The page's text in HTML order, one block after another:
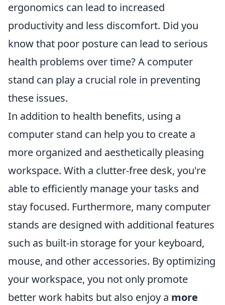
ergonomics can lead to increased
productivity and less discomfort. Did you
know that poor posture can lead to serious
health problems over time? A computer
stand can play a crucial role in preventing
these issues.
In addition to health benefits, using a
computer stand can help you to create a
more organized and aesthetically pleasing
workspace. With a clutter-free desk, you're
able to efficiently manage your tasks and
stay focused. Furthermore, many computer
stands are designed with additional features
such as built-in storage for your keyboard,
mouse, and other accessories. By optimizing
your workspace, you not only promote
better work habits but also enjoy a more